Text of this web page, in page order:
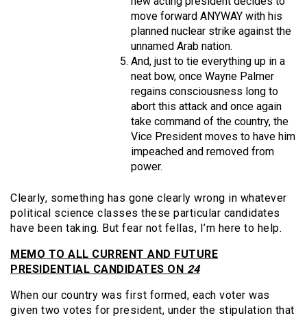
move forward ANYWAY with his
planned nuclear strike against the
unnamed Arab nation.
And, just to tie everything up in a
neat bow, once Wayne Palmer
regains consciousness long to
abort this attack and once again
take command of the country, the
Vice President moves to have him
impeached and removed from
power.
Clearly, something has gone clearly wrong in whatever
political science classes these particular candidates
have been taking. But fear not fellas, I’m here to help.
MEMO TO ALL CURRENT AND FUTURE
PRESIDENTIAL CANDIDATES ON 24
When our country was first formed, each voter was
given two votes for president, under the stipulation that